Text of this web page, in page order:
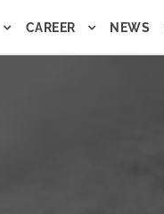
CAREER NEWS